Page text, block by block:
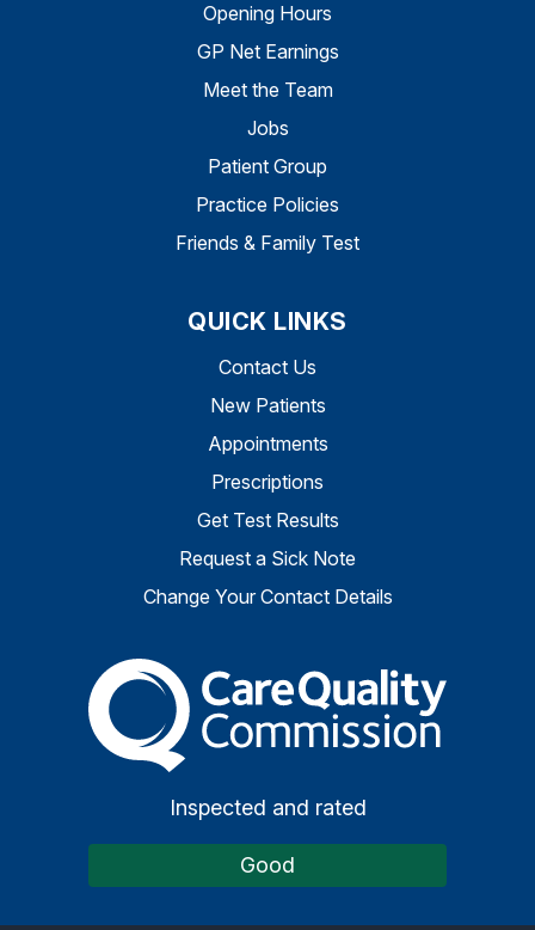
Opening Hours
GP Net Earnings
Meet the Team
Jobs
Patient Group
Practice Policies
Friends & Family Test
QUICK LINKS
Contact Us
New Patients
Appointments
Prescriptions
Get Test Results
Request a Sick Note
Change Your Contact Details
The Care Quality
Inspected and rated
Good